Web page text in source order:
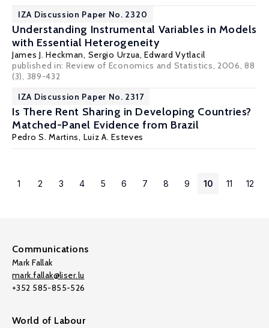
IZA Discussion Paper No. 2320
Understanding Instrumental Variables in Models
with Essential Heterogeneity
James J. Heckman, Sergio Urzua,Edward Vytlacil
published in: Review of Economics and Statistics, 2006, 88
(3), 389-432
IZA Discussion Paper No. 2317
Is There Rent Sharing in Developing Countries?
Matched-Panel Evidence from Brazil
Pedro S. Martins, Luiz A. Esteves
1 2 3 4 5 6 7 8 9 10 11 12
Communications
Mark Fallak
mark.fallak@liser.lu
+352 585-855-526
World of Labour